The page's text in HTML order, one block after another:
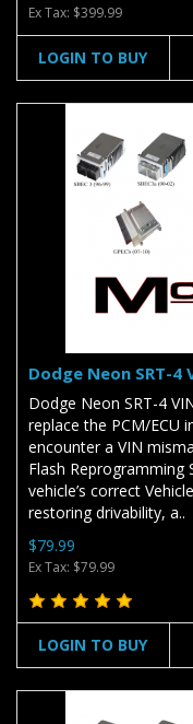
Ex Tax: $399.99
LOGIN TO BUY
Dodge Neon SRT-4
Dodge Neon SRT-4
replace the PCM/ECU
encounter a VIN
Flash Reprogramming
vehicle’s correct
restoring drivability, a..
$79.99
Ex Tax: $79.99
LOGIN TO BUY